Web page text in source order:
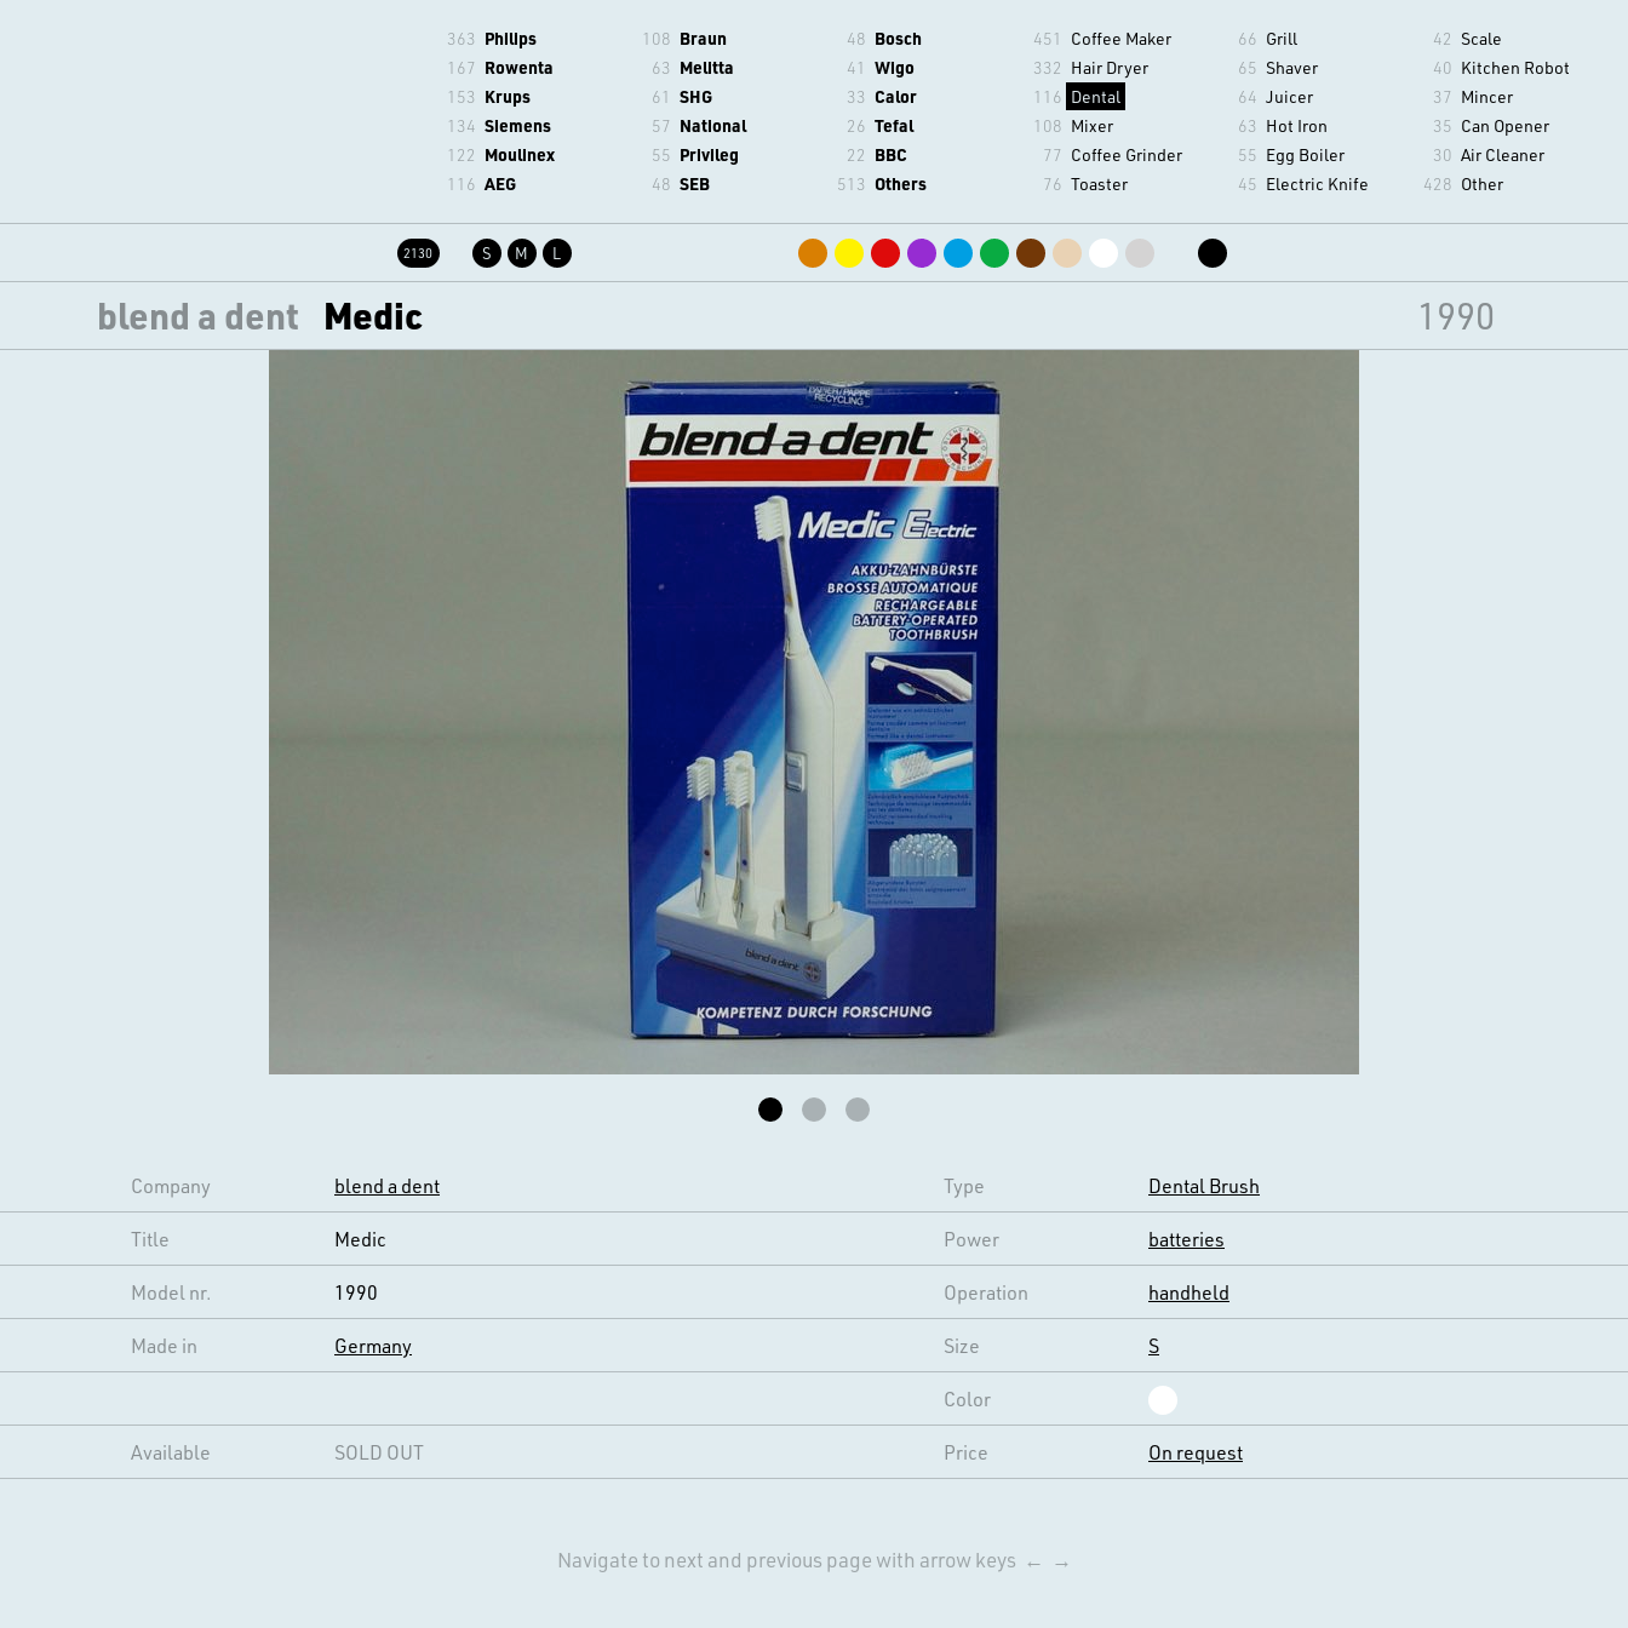
363 Philips
167 Rowenta
153 Krups
134 Siemens
122 Moulinex
116 AEG
108 Braun
63 Melitta
61 SHG
57 National
55 Privileg
48 SEB
48 Bosch
41 Wigo
33 Calor
26 Tefal
22 BBC
513 Others
451 Coffee Maker
332 Hair Dryer
116 Dental
108 Mixer
77 Coffee Grinder
76 Toaster
66 Grill
65 Shaver
64 Juicer
63 Hot Iron
55 Egg Boiler
45 Electric Knife
42 Scale
40 Kitchen Robot
37 Mincer
35 Can Opener
30 Air Cleaner
428 Other
2130 S M L
blend a dent Medic 1990
Company blend a dent Type Dental Brush
Title Medic Power batteries
Model nr. 1990 Operation handheld
Made in Germany Size S
Color
Available SOLD OUT Price On request
Navigate to next and previous page with arrow keys ← →